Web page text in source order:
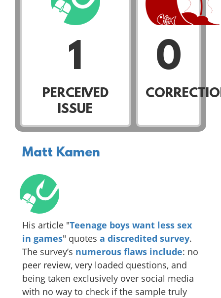
1
PERCEIVED
ISSUE
0
Matt Kamen
His article "Teenage boys want less sex
in games" quotes a discredited survey.
The survey’s numerous flaws include: no
peer review, very loaded questions, and
being taken exclusively over social media
with no way to check if the sample truly